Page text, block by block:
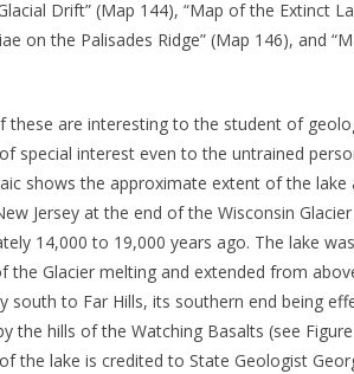
Drift” (Map 144), “Map of the Extinct
on the Palisades Ridge” (Map 146), and
these are interesting to the student of
special interest even to the untrained
shows the approximate extent of the lake
Jersey at the end of the Wisconsin Glacier
14,000 to 19,000 years ago. The lake
the Glacier melting and extended from
south to Far Hills, its southern end being
the hills of the Watching Basalts (see
the lake is credited to State Geologist